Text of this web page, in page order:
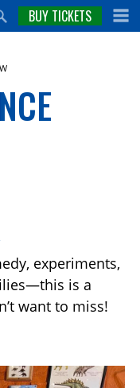
BUY TICKETS
experiments,
is a
want to miss!